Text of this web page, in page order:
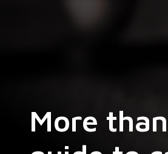
More